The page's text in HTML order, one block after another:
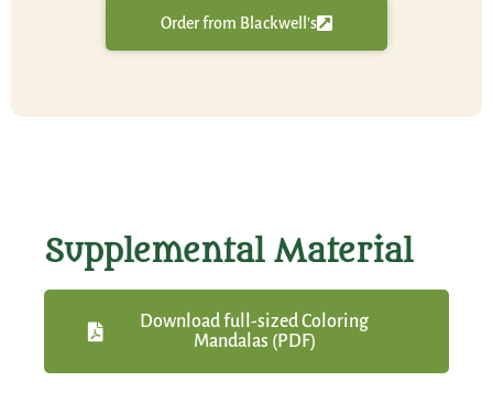
Order from Blackwell's
Supplemental Material
Download full-sized Coloring
Mandalas (PDF)